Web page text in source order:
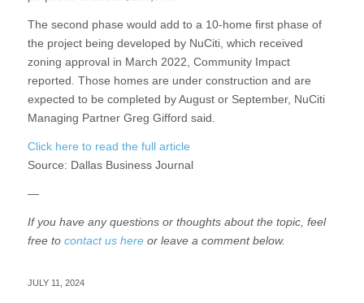
The second phase would add to a 10-home first phase of
the project being developed by NuCiti, which received
zoning approval in March 2022, Community Impact
reported. Those homes are under construction and are
expected to be completed by August or September, NuCiti
Managing Partner Greg Gifford said.
Click here to read the full article
Source: Dallas Business Journal
—
If you have any questions or thoughts about the topic, feel
free to contact us hereor leave a comment below.
JULY 11, 2024